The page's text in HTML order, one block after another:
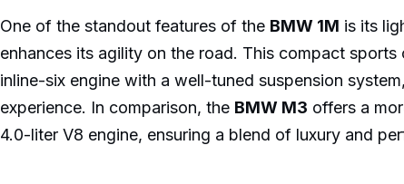
One of the standout features of the BMW 1M is its
enhances its agility on the road. This compact
inline-six engine with a well-tuned suspension
experience. In comparison, the BMW M3 offers a
4.0-liter V8 engine, ensuring a blend of luxury and